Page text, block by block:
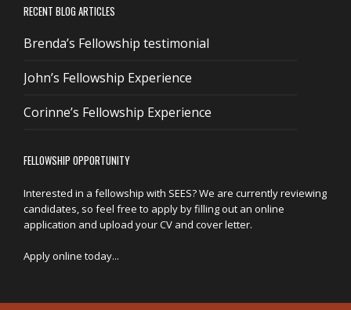
RECENT BLOG ARTICLES
Brenda’s Fellowship testimonial
John’s Fellowship Experience
Corinne’s Fellowship Experience
FELLOWSHIP OPPORTUNITY
Interested in a fellowship with SEES? We are currently reviewing
candidates, so feel free to apply by filling out an online
application and upload your CV and cover letter.
Apply online today...